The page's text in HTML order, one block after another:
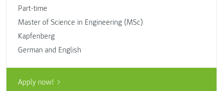
Part-time
Master of Science in Engineering (MSc)
Kapfenberg
German and English
Apply now!